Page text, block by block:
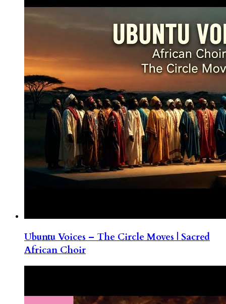
Ubuntu Voices – The Circle Moves | Sacred
African Choir